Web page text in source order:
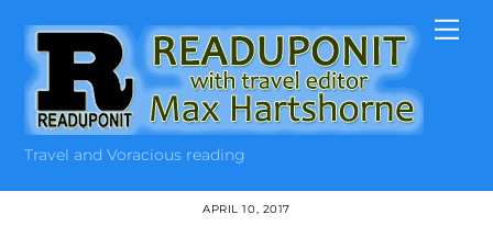
content
Travel and Voracious reading
APRIL 10, 2017